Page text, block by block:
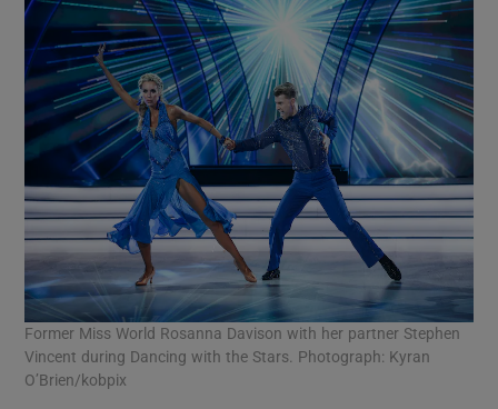
Former Miss World Rosanna Davison with her partner Stephen
Vincent during Dancing with the Stars. Photograph: Kyran
O’Brien/kobpix